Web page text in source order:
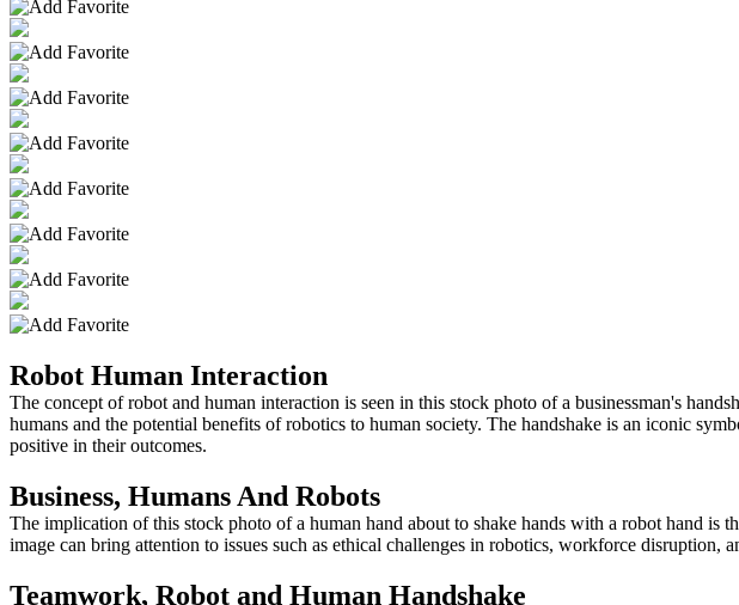
Robot Human Interaction
The concept of robot and human interaction is seen in this stock photo of a businessman's
humans and the potential benefits of robotics to human society. The handshake is an iconic
positive in their outcomes.
Business, Humans And Robots
The implication of this stock photo of a human hand about to shake hands with a robot hand is
image can bring attention to issues such as ethical challenges in robotics, workforce
Teamwork, Robot and Human Handshake